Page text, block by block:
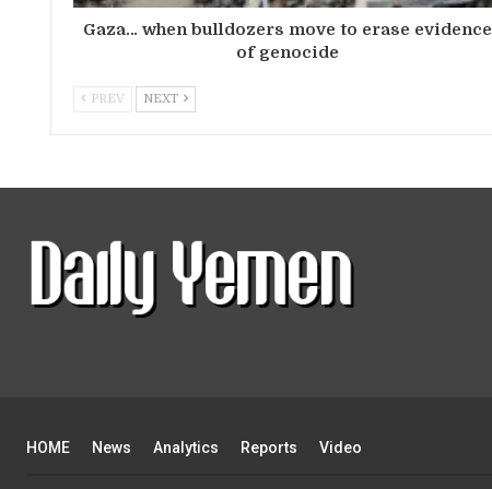
Gaza… when bulldozers move to erase evidence
of genocide
PREV NEXT
HOME News Analytics Reports Video